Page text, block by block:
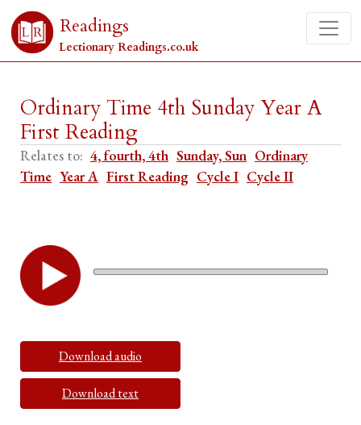
Readings
Lectionary Readings.co.uk
Ordinary Time 4th Sunday Year A
First Reading
Relates to: 4, fourth, 4th Sunday, Sun Ordinary
Time Year A First Reading Cycle I Cycle II
Download audio
Download text